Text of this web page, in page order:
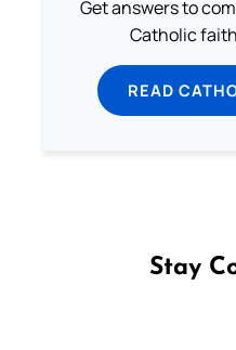
Get answers to
Catholic
READ
Stay